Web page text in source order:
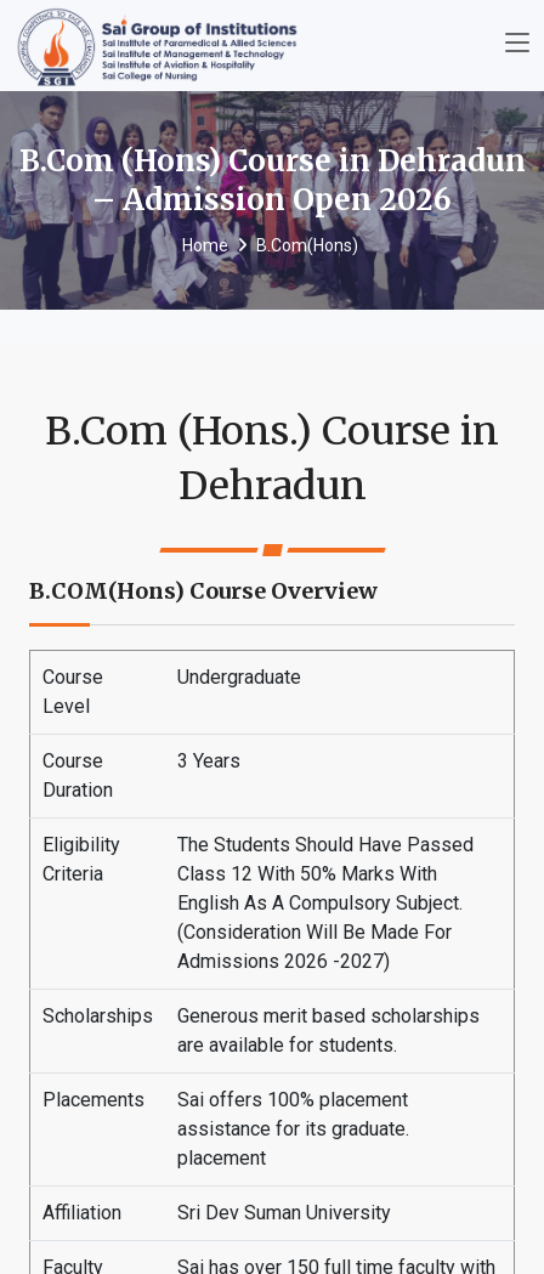
B.Com (Hons) Course in Dehradun
– Admission Open 2026
Home B.Com(Hons)
B.Com (Hons.) Course in
Dehradun
B.COM(Hons) Course Overview
Course
Level
Undergraduate
Course
Duration
3 Years
Eligibility
Criteria
The Students Should Have Passed
Class 12 With 50% Marks With
English As A Compulsory Subject.
(Consideration Will Be Made For
Admissions 2026 -2027)
Scholarships
Generous merit based scholarships
are available for students.
Placements
Sai offers 100% placement
assistance for its graduate.
placement
Affiliation Sri Dev Suman University
Faculty
Sai has over 150 full time faculty with